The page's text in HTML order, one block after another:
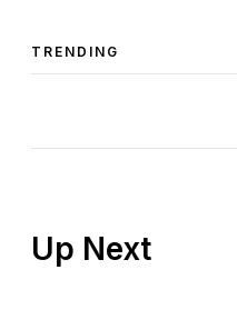
TRENDING
Up Next